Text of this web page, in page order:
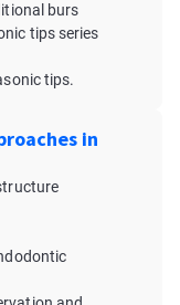
burs
tips series
tips.
in